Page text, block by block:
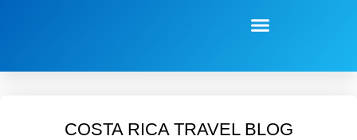
COSTA RICA TRAVEL BLOG